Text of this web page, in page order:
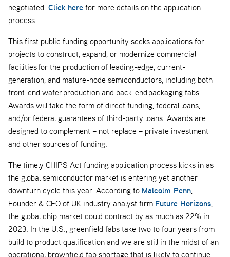
negotiated. Click here for more details on the application
process.
This first public funding opportunity seeks applications for
projects to construct, expand, or modernize commercial
facilities for the production of leading-edge, current-
generation, and mature-node semiconductors, including both
front-end wafer production and back-end packaging fabs.
Awards will take the form of direct funding, federal loans,
and/or federal guarantees of third-party loans. Awards are
designed to complement – not replace – private investment
and other sources of funding.
The timely CHIPS Act funding application process kicks in as
the global semiconductor market is entering yet another
downturn cycle this year. According to Malcolm Penn
Founder & CEO of UK industry analyst firm Future Horizons
the global chip market could contract by as much as 22% in
2023. In the U.S., greenfield fabs take two to four years from
build to product qualification and we are still in the midst of an
operational brownfield fab shortage that is likely to continue